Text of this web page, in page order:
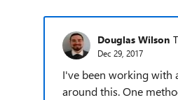
Douglas Wilson
Dec 29, 2017
I've been working with
around this. One